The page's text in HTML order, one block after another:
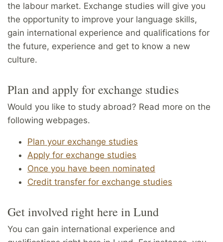
the labour market. Exchange studies will give you
the opportunity to improve your language skills,
gain international experience and qualifications for
the future, experience and get to know a new
culture.
Plan and apply for exchange studies
Would you like to study abroad? Read more on the
following webpages.
Plan your exchange studies
Apply for exchange studies
Once you have been nominated
Credit transfer for exchange studies
Get involved right here in Lund
You can gain international experience and